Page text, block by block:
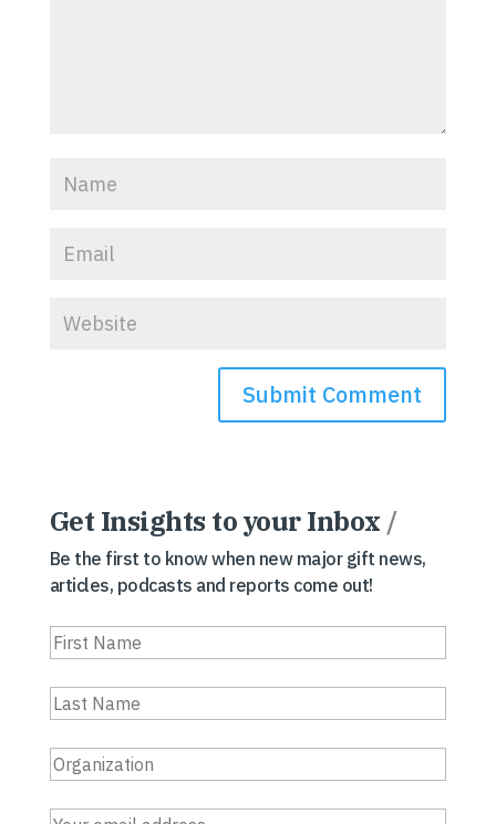
Get Insights to your Inbox /
Be the first to know when new major gift news,
articles, podcasts and reports come out!